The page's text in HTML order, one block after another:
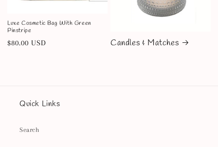
Luxe Cosmetic Bag With Green
Pinstripe
Regular
$80.00 USD Candles & Matches
Quick Links
Search